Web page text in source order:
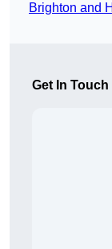
Brighton and
Get In Touch